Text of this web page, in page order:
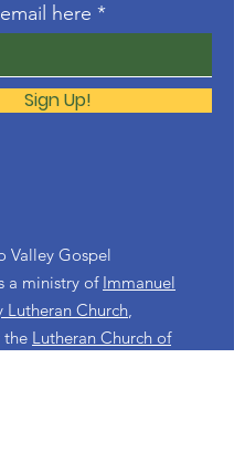
here
Sign Up!
Valley Gospel
a ministry of Immanuel
Lutheran Church,
the Lutheran Church of